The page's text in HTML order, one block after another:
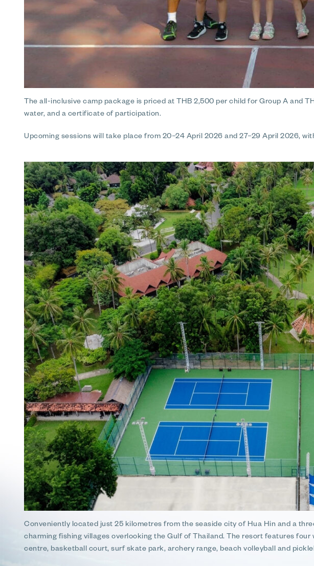
The all-inclusive camp package is priced at THB 2,500 per child for Group A and
water, and a certificate of participation.
Upcoming sessions will take place from 20–24 April 2026 and 27–29 April 2026,
Conveniently located just 25 kilometres from the seaside city of Hua Hin and a
charming fishing villages overlooking the Gulf of Thailand. The resort features
centre, basketball court, surf skate park, archery range, beach volleyball and